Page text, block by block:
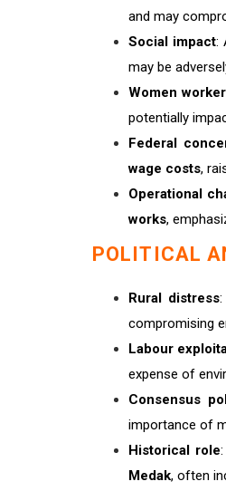
and may
Social impact:
may be
Women
potentially
Federal
wage costs,
Operational
works,
POLITICAL
Rural distress:
compromising
Labour
expense of
Consensus
importance of
Historical role
Medak, often